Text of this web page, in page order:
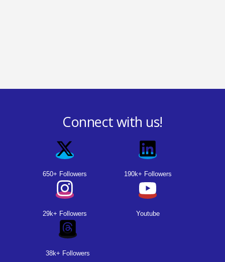
Connect with us!
650+ Followers 190k+ Followers
29k+ Followers Youtube
38k+ Followers